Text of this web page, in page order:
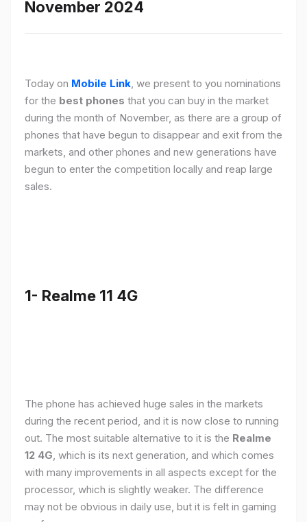
November 2024
Today on Mobile Link, we present to you nominations
for the best phones that you can buy in the market
during the month of November, as there are a group of
phones that have begun to disappear and exit from the
markets, and other phones and new generations have
begun to enter the competition locally and reap large
sales.
1- Realme 11 4G
The phone has achieved huge sales in the markets
during the recent period, and it is now close to running
out. The most suitable alternative to it is the Realme
12 4G , which is its next generation, and which comes
with many improvements in all aspects except for the
processor, which is slightly weaker. The difference
may not be obvious in daily use, but it is felt in gaming